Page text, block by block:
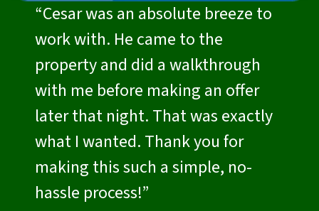
“Cesar was an absolute breeze to
work with. He came to the
property and did a walkthrough
with me before making an offer
later that night. That was exactly
what I wanted. Thank you for
making this such a simple, no-
hassle process!”